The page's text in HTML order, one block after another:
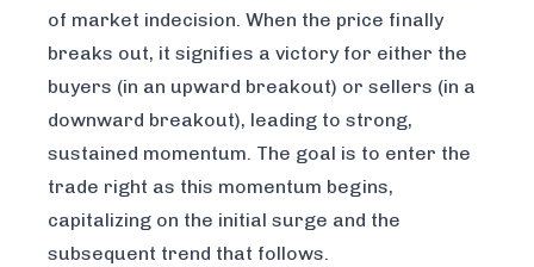
of market indecision. When the price finally
breaks out, it signifies a victory for either the
buyers (in an upward breakout) or sellers (in a
downward breakout), leading to strong,
sustained momentum. The goal is to enter the
trade right as this momentum begins,
capitalizing on the initial surge and the
subsequent trend that follows.